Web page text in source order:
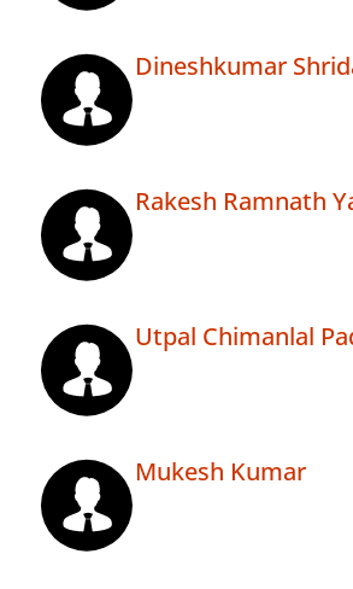
Dineshkumar
Rakesh Ramnath
Utpal Chimanlal
Mukesh Kumar